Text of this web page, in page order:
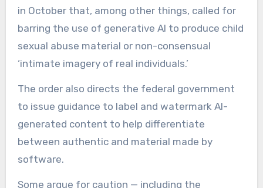
in October that, among other things, called for
barring the use of generative AI to produce child
sexual abuse material or non-consensual
‘intimate imagery of real individuals.’
The order also directs the federal government
to issue guidance to label and watermark AI-
generated content to help differentiate
between authentic and material made by
software.
Some argue for caution — including the